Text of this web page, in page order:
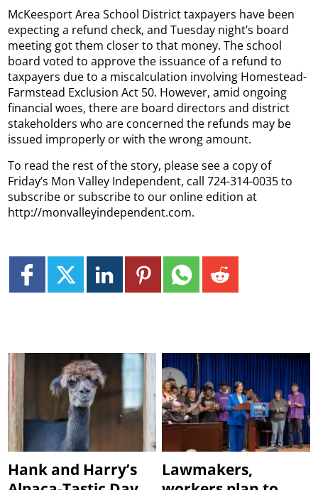
McKeesport Area School District taxpayers have been
expecting a refund check, and Tuesday night’s board
meeting got them closer to that money. The school
board voted to approve the issuance of a refund to
taxpayers due to a miscalculation involving Homestead-
Farmstead Exclusion Act 50. However, amid ongoing
financial woes, there are board directors and district
stakeholders who are concerned the refunds may be
issued improperly or with the wrong amount.
To read the rest of the story, please see a copy of
Friday’s Mon Valley Independent, call 724-314-0035 to
subscribe or subscribe to our online edition at
http://monvalleyindependent.com.
Hank and Harry’s
Lawmakers,